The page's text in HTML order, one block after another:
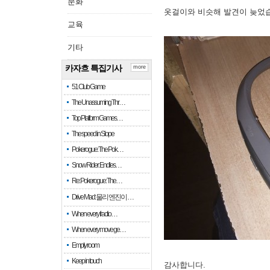
교육
기타
카자흐 특집기사
51 Club Game
The Unassuming Thr…
Top Platform Games…
The speed in Slope
Pokerogue: The Pok…
Snow Rider: Endles…
Re: Pokerogue: The…
Drive Mad: 물리 엔진이 …
When every fractio…
When every move ge…
Empty room
Keep in touch
more
옷걸이와 비슷해 발견이 늦었
감사합니다.